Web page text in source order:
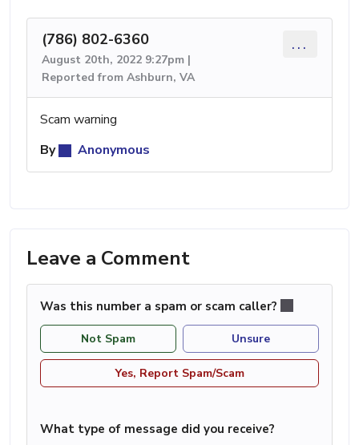
(786) 802-6360
August 20th, 2022 9:27pm |
Reported from Ashburn, VA
...
Scam warning
By
Anonymous
Leave a Comment
Was this number a spam or scam caller?
Not Spam Unsure
Yes, Report Spam/Scam
What type of message did you receive?